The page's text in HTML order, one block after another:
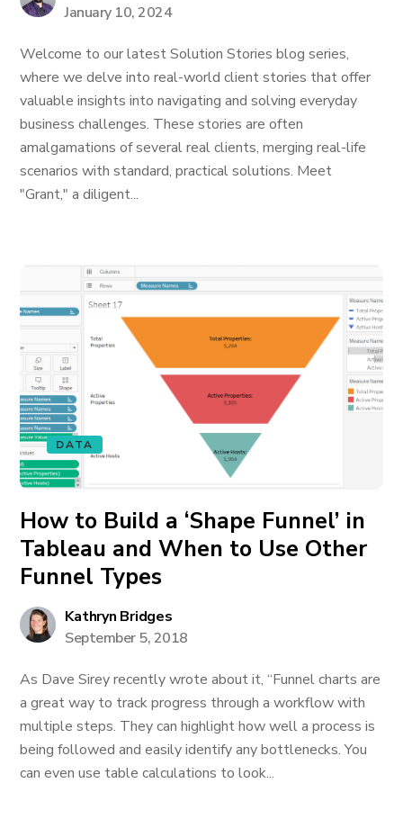
January 10, 2024
Welcome to our latest Solution Stories blog series,
where we delve into real-world client stories that offer
valuable insights into navigating and solving everyday
business challenges. These stories are often
amalgamations of several real clients, merging real-life
scenarios with standard, practical solutions. Meet
"Grant," a diligent...
DATA
How to Build a ‘Shape Funnel’ in
Tableau and When to Use Other
Funnel Types
Kathryn Bridges
September 5, 2018
As Dave Sirey recently wrote about it, “Funnel charts are
a great way to track progress through a workflow with
multiple steps. They can highlight how well a process is
being followed and easily identify any bottlenecks. You
can even use table calculations to look...